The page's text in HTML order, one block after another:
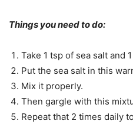
Things you need to do:
Take 1 tsp of sea salt and
Put the sea salt in this
Mix it properly.
Then gargle with this
Repeat that 2 times daily